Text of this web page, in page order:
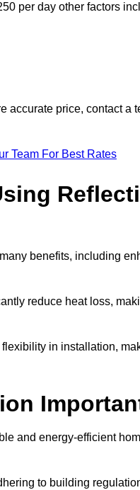
per day other factors
price, contact a
Team For Best Rates
benefits, including
reduce heat loss,
in installation,
and energy-efficient
to building